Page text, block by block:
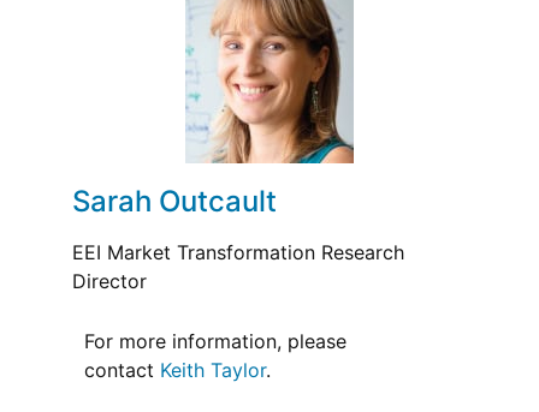
Sarah Outcault
EEI Market Transformation Research
Director
For more information, please
contact Keith Taylor.